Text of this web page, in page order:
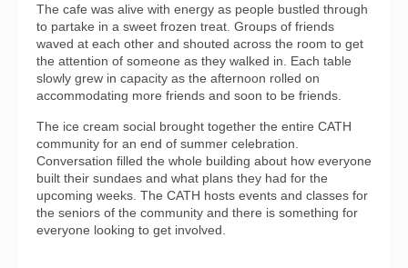
The cafe was alive with energy as people bustled through
to partake in a sweet frozen treat. Groups of friends
waved at each other and shouted across the room to get
the attention of someone as they walked in. Each table
slowly grew in capacity as the afternoon rolled on
accommodating more friends and soon to be friends.
The ice cream social brought together the entire CATH
community for an end of summer celebration.
Conversation filled the whole building about how everyone
built their sundaes and what plans they had for the
upcoming weeks. The CATH hosts events and classes for
the seniors of the community and there is something for
everyone looking to get involved.